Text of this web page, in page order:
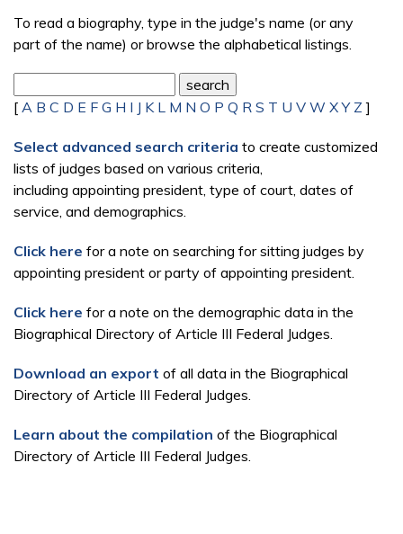
To read a biography, type in the judge's name (or any
part of the name) or browse the alphabetical listings.
[ A B C D E F G H I J K L M N O P Q R S T U V W X Y Z ]
Select advanced search criteria to create customized
lists of judges based on various criteria,
including appointing president, type of court, dates of
service, and demographics.
Click here for a note on searching for sitting judges by
appointing president or party of appointing president.
Click here for a note on the demographic data in the
Biographical Directory of Article III Federal Judges.
Download an export of all data in the Biographical
Directory of Article III Federal Judges.
Learn about the compilation of the Biographical
Directory of Article III Federal Judges.